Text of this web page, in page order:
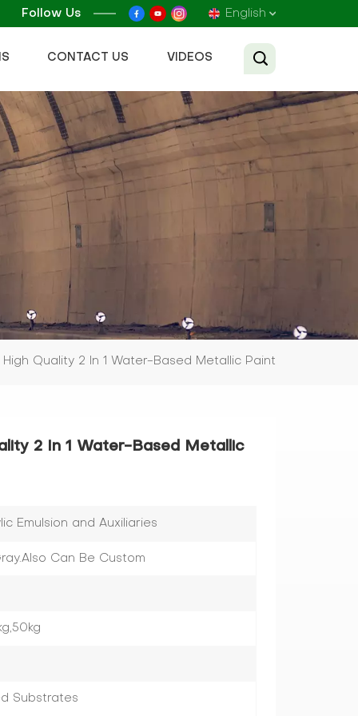
Follow Us English
Français
Русский
CONTACT US VIDEOS
Quality 2 In 1 Water-Based Metallic Paint
2 In 1 Water-Based Metallic
Emulsion and Auxiliaries
Can Be Custom
Substrates